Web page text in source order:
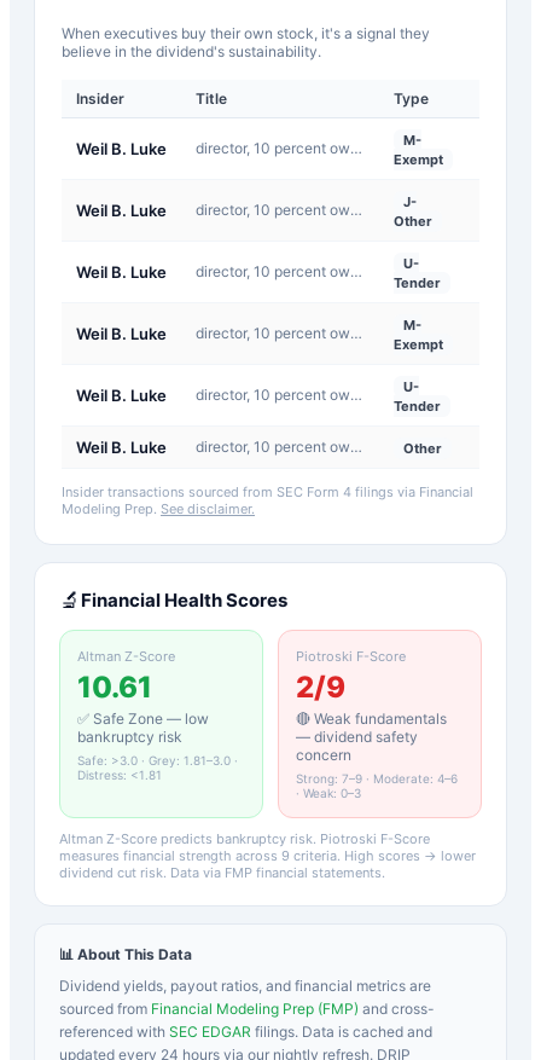
When executives buy their own stock, it's a signal they
believe in the dividend's sustainability.
Insider Title Type
Weil B. Luke director, 10 percent owner, officer: Chief Executive Officer
M-
Exempt
Weil B. Luke director, 10 percent owner, officer: Chief Executive Officer
J-
Other
Weil B. Luke director, 10 percent owner, officer: Chief Executive Officer
U-
Tender
Weil B. Luke director, 10 percent owner, officer: Chief Executive Officer
M-
Exempt
Weil B. Luke director, 10 percent owner, officer: Chief Executive Officer
U-
Tender
Weil B. Luke director, 10 percent owner, officer: See Remarks Other
Insider transactions sourced from SEC Form 4 filings via Financial
Modeling Prep. See disclaimer.
🔬 Financial Health Scores
Altman Z-Score
10.61
✅ Safe Zone — low
bankruptcy risk
Safe: >3.0 · Grey: 1.81–3.0 ·
Distress: <1.81
Piotroski F-Score
2/9
🔴 Weak fundamentals
— dividend safety
concern
Strong: 7–9 · Moderate: 4–6
· Weak: 0–3
Altman Z-Score predicts bankruptcy risk. Piotroski F-Score
measures financial strength across 9 criteria. High scores → lower
dividend cut risk. Data via FMP financial statements.
📊 About This Data
Dividend yields, payout ratios, and financial metrics are
sourced from Financial Modeling Prep (FMP) and cross-
referenced with SEC EDGAR filings. Data is cached and
updated every 24 hours via our nightly refresh. DRIP